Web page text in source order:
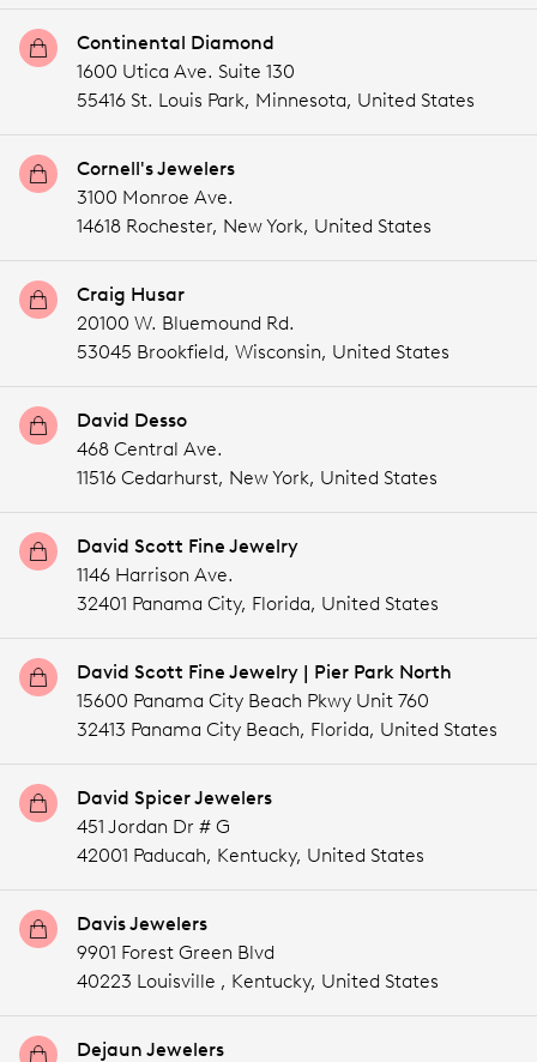
Continental Diamond
1600 Utica Ave. Suite 130
55416 St. Louis Park, Minnesota, United States
Cornell's Jewelers
3100 Monroe Ave.
14618 Rochester, New York, United States
Craig Husar
20100 W. Bluemound Rd.
53045 Brookfield, Wisconsin, United States
David Desso
468 Central Ave.
11516 Cedarhurst, New York, United States
David Scott Fine Jewelry
1146 Harrison Ave.
32401 Panama City, Florida, United States
David Scott Fine Jewelry | Pier Park North
15600 Panama City Beach Pkwy Unit 760
32413 Panama City Beach, Florida, United States
David Spicer Jewelers
451 Jordan Dr # G
42001 Paducah, Kentucky, United States
Davis Jewelers
9901 Forest Green Blvd
40223 Louisville , Kentucky, United States
Dejaun Jewelers